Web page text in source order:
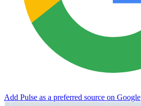
Add Pulse as a preferred source on Google